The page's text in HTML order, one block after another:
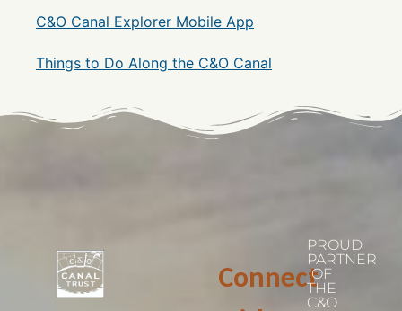
C&O Canal Explorer Mobile App
Things to Do Along the C&O Canal
Connect
PROUD
PARTNER
OF
THE
C&O